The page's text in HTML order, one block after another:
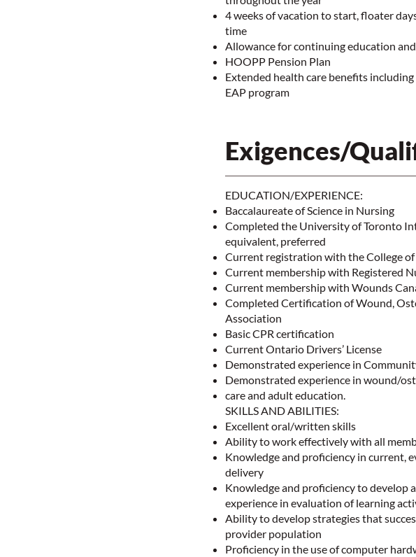
4 weeks of vacation to start, floater
time
Allowance for continuing education
HOOPP Pension Plan
Extended health care benefits
EAP program
Exigences/
EDUCATION/EXPERIENCE:
Baccalaureate of Science in Nursing
Completed the University of Toronto
equivalent, preferred
Current registration with the College
Current membership with Registered
Current membership with Wounds
Completed Certification of Wound,
Association
Basic CPR certification
Current Ontario Drivers’ License
Demonstrated experience in
Demonstrated experience in wound/
care and adult education.
SKILLS AND ABILITIES:
Excellent oral/written skills
Ability to work effectively with all
Knowledge and proficiency in current,
delivery
Knowledge and proficiency to develop
experience in evaluation of learning
Ability to develop strategies that
provider population
Proficiency in the use of computer